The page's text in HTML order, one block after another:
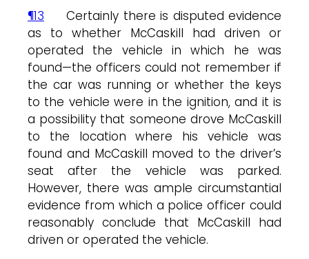
¶13 Certainly there is disputed evidence
as to whether McCaskill had driven or
operated the vehicle in which he was
found—the officers could not remember if
the car was running or whether the keys
to the vehicle were in the ignition, and it is
a possibility that someone drove McCaskill
to the location where his vehicle was
found and McCaskill moved to the driver’s
seat after the vehicle was parked.
However, there was ample circumstantial
evidence from which a police officer could
reasonably conclude that McCaskill had
driven or operated the vehicle.